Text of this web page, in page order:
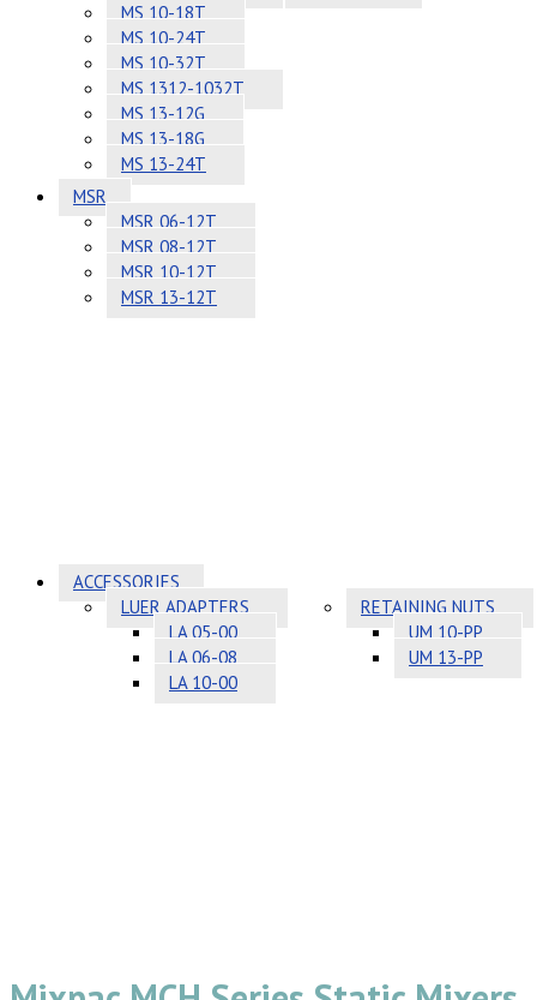
MS 10-18T
MS 10-24T
MS 10-32T
MS 1312-1032T
MS 13-12G
MS 13-18G
MS 13-24T
MSR
MSR 06-12T
MSR 08-12T
MSR 10-12T
MSR 13-12T
ACCESSORIES
LUER ADAPTERS
LA 05-00
LA 06-08
LA 10-00
RETAINING NUTS
UM 10-PP
UM 13-PP